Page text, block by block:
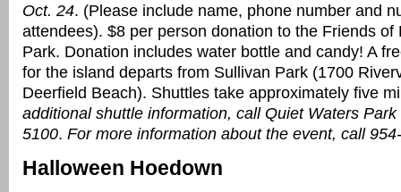
Oct. 24. (Please include name, phone number and
attendees). $8 per person donation to the Friends of
Park. Donation includes water bottle and candy! A
for the island departs from Sullivan Park (1700
Deerfield Beach). Shuttles take approximately five
additional shuttle information, call Quiet Waters
5100. For more information about the event, call
Halloween Hoedown